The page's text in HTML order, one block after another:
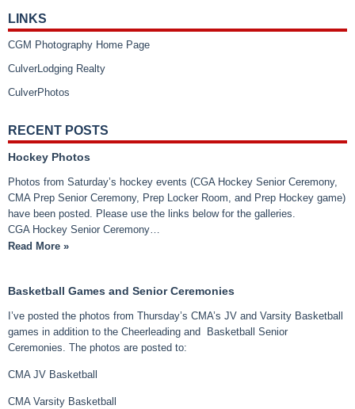
LINKS
CGM Photography Home Page
CulverLodging Realty
CulverPhotos
RECENT POSTS
Hockey Photos
Photos from Saturday’s hockey events (CGA Hockey Senior Ceremony,
CMA Prep Senior Ceremony, Prep Locker Room, and Prep Hockey game)
have been posted. Please use the links below for the galleries.
CGA Hockey Senior Ceremony…
Read More »
Basketball Games and Senior Ceremonies
I’ve posted the photos from Thursday’s CMA’s JV and Varsity Basketball
games in addition to the Cheerleading and Basketball Senior
Ceremonies. The photos are posted to:
CMA JV Basketball
CMA Varsity Basketball